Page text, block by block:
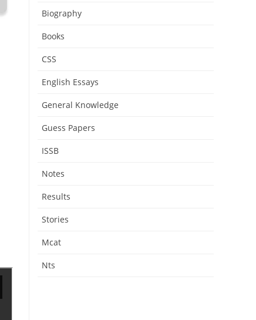
Biography
Books
CSS
English Essays
General Knowledge
Guess Papers
ISSB
Notes
Results
Stories
Mcat
Nts